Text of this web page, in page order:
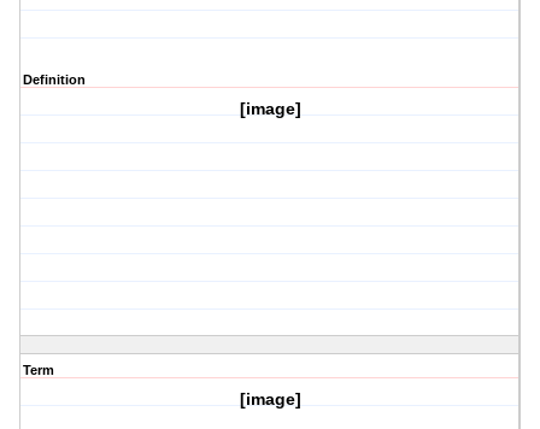
Definition
[image]
Term
[image]